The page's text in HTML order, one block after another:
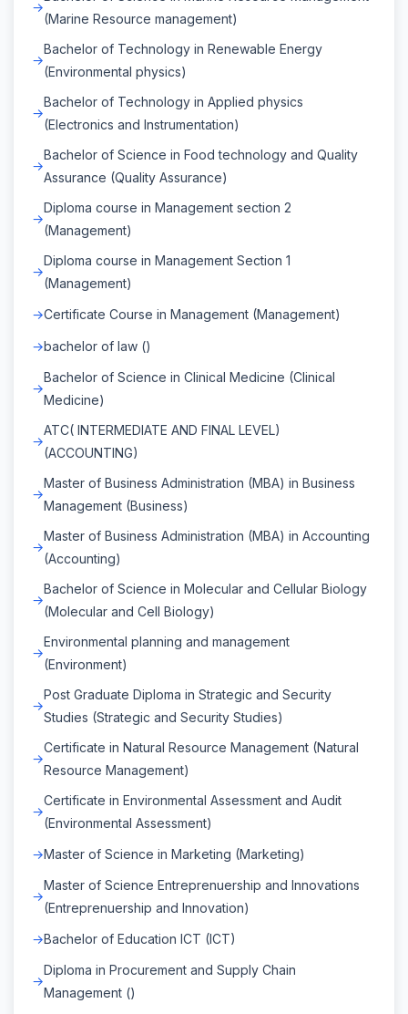
(Marine Resource management)
Bachelor of Technology in Renewable Energy
(Environmental physics)
Bachelor of Technology in Applied physics
(Electronics and Instrumentation)
Bachelor of Science in Food technology and Quality
Assurance (Quality Assurance)
Diploma course in Management section 2
(Management)
Diploma course in Management Section 1
(Management)
Certificate Course in Management (Management)
bachelor of law ()
Bachelor of Science in Clinical Medicine (Clinical
Medicine)
ATC( INTERMEDIATE AND FINAL LEVEL)
(ACCOUNTING)
Master of Business Administration (MBA) in Business
Management (Business)
Master of Business Administration (MBA) in Accounting
(Accounting)
Bachelor of Science in Molecular and Cellular Biology
(Molecular and Cell Biology)
Environmental planning and management
(Environment)
Post Graduate Diploma in Strategic and Security
Studies (Strategic and Security Studies)
Certificate in Natural Resource Management (Natural
Resource Management)
Certificate in Environmental Assessment and Audit
(Environmental Assessment)
Master of Science in Marketing (Marketing)
Master of Science Entreprenuership and Innovations
(Entreprenuership and Innovation)
Bachelor of Education ICT (ICT)
Diploma in Procurement and Supply Chain
Management ()